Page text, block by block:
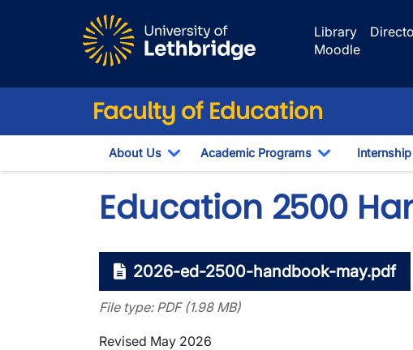
Library
Moodle
Faculty of Education
About Us
Toggle Dropdown
Academic Programs
Toggle
Internship
Education 2500
2026-ed-2500-handbook-may.pdf
File type: PDF (1.98 MB)
Revised May 2026